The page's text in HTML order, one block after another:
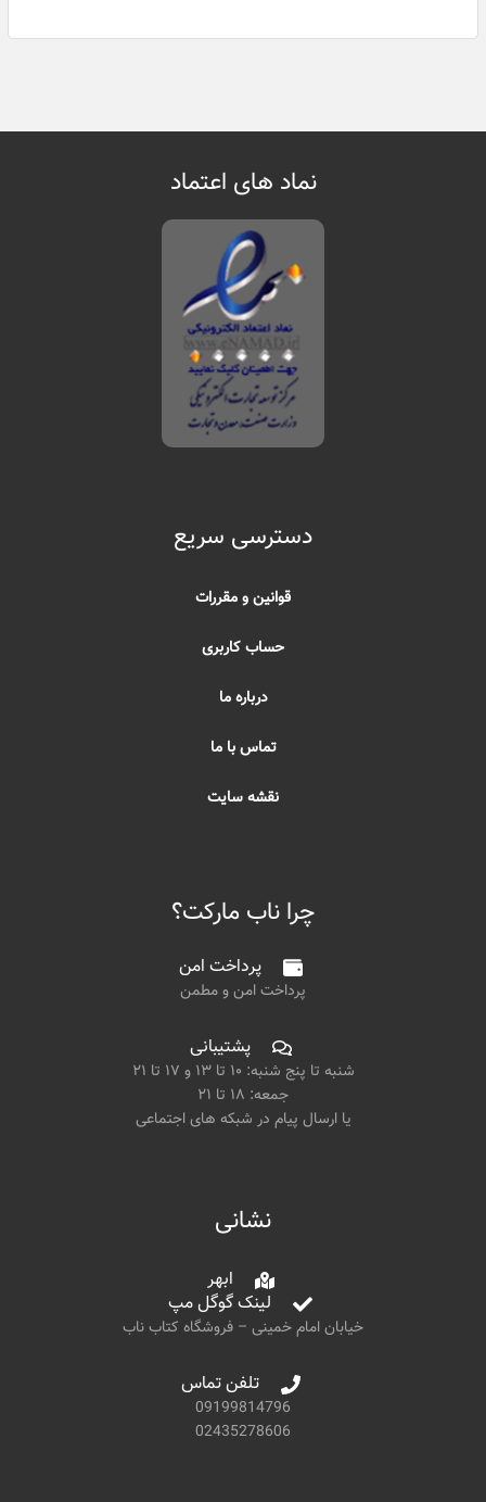
نماد های اعتماد
دسترسی سریع
قوانین و مقررات
حساب کاربری
درباره ما
تماس با ما
نقشه سایت
چرا ناب مارکت؟
پرداخت امن
پرداخت امن و مطمن
پشتیبانی
شنبه تا پنج شنبه: ۱۰ تا ۱۳ و ۱۷ تا ۲۱
جمعه: ۱۸ تا ۲۱
یا ارسال پیام در شبکه های اجتماعی
نشانی
ابهر
لینک گوگل مپ
خیابان امام خمینی – فروشگاه کتاب ناب
تلفن تماس
09199814796
02435278606